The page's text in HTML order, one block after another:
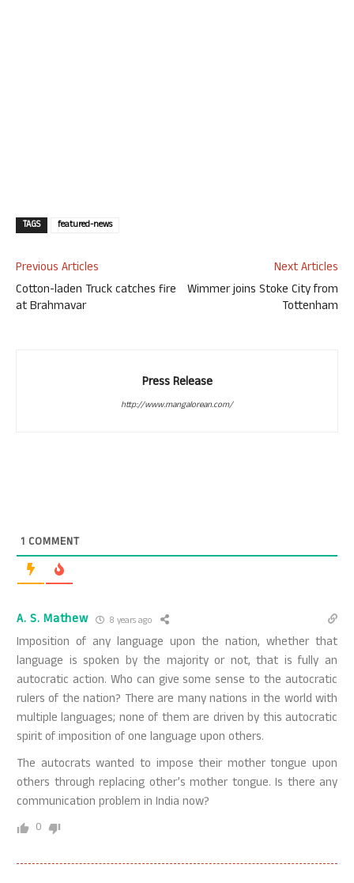
TAGS featured-news
Previous Articles
Cotton-laden Truck catches fire
at Brahmavar
Next Articles
Wimmer joins Stoke City from
Tottenham
Press Release
http://www.mangalorean.com/
1 COMMENT
A. S. Mathew 8 years ago
Imposition of any language upon the nation, whether that
language is spoken by the majority or not, that is fully an
autocratic action. Who can give some sense to the autocratic
rulers of the nation? There are many nations in the world with
multiple languages; none of them are driven by this autocratic
spirit of imposition of one language upon others.
The autocrats wanted to impose their mother tongue upon
others through replacing other’s mother tongue. Is there any
communication problem in India now?
0